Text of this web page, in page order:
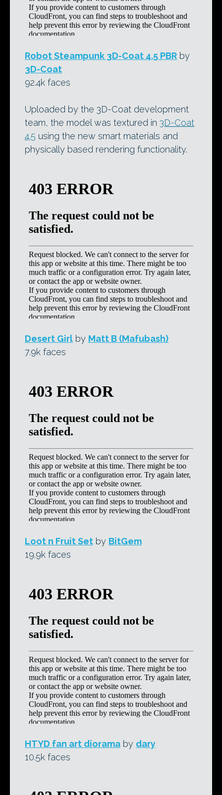
Robot Steampunk 3D-Coat 4.5 PBR by
3D-Coat
92.4k faces
Uploaded by the 3D-Coat development
team, the model was textured in 3D-Coat
4.5 using the new smart materials and
physically based rendering functionality.
Desert Girl by Matt B (Mafubash)
7.9k faces
Loot n Fruit Set by BitGem
19.9k faces
HTYD fan art diorama by dary
10.5k faces